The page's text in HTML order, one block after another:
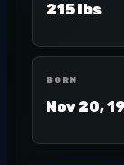
215 lbs
BORN
Nov 20,